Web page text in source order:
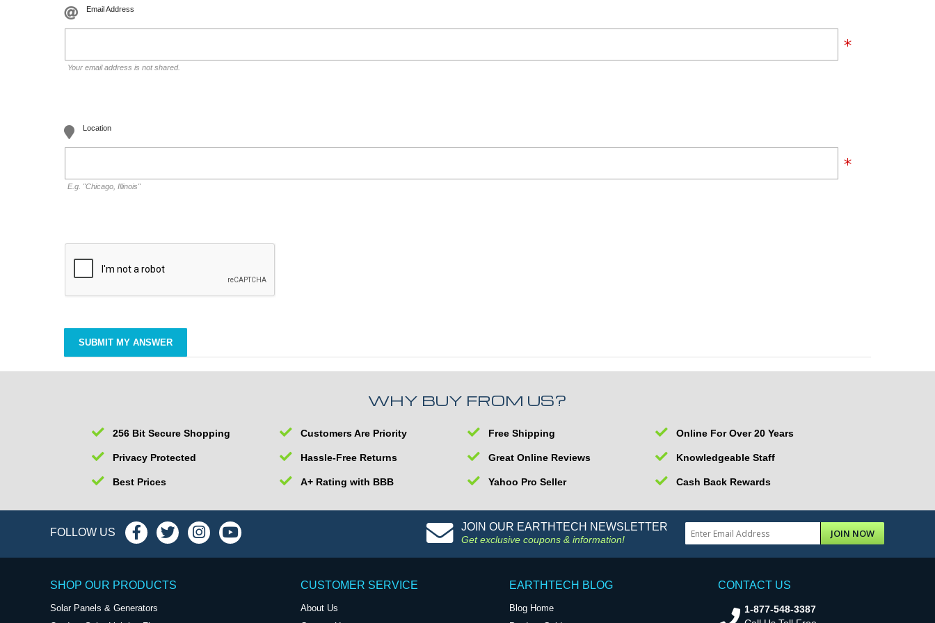
Email Address
Your email address is not shared.
Location
E.g. "Chicago, Illinois"
WHY BUY FROM US?
256 Bit Secure Shopping Customers Are Priority Free Shipping Online For Over 20 Years
Privacy Protected Hassle-Free Returns Great Online Reviews Knowledgeable Staff
Best Prices A+ Rating with BBB Yahoo Pro Seller Cash Back Rewards
JOIN OUR EARTHTECH NEWSLETTER
Get exclusive coupons & information!
JOIN NOW
FOLLOW US
SHOP OUR PRODUCTS
Solar Panels & Generators
CUSTOMER SERVICE
About Us
EARTHTECH BLOG
Blog Home
CONTACT US
1-877-548-3387